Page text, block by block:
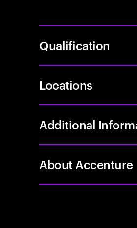
Qualification
Locations
Additional
About Accenture